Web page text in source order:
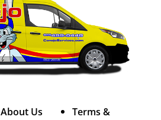
About Us
Terms &